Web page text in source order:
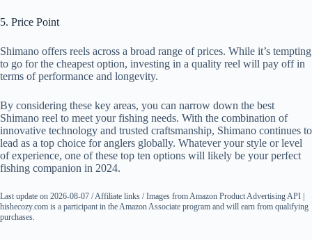
5. Price Point
Shimano offers reels across a broad range of prices. While it’s tempting
to go for the cheapest option, investing in a quality reel will pay off in
terms of performance and longevity.
By considering these key areas, you can narrow down the best
Shimano reel to meet your fishing needs. With the combination of
innovative technology and trusted craftsmanship, Shimano continues to
lead as a top choice for anglers globally. Whatever your style or level
of experience, one of these top ten options will likely be your perfect
fishing companion in 2024.
Last update on 2026-08-07 / Affiliate links / Images from Amazon Product Advertising API |
hishecozy.com is a participant in the Amazon Associate program and will earn from qualifying
purchases.